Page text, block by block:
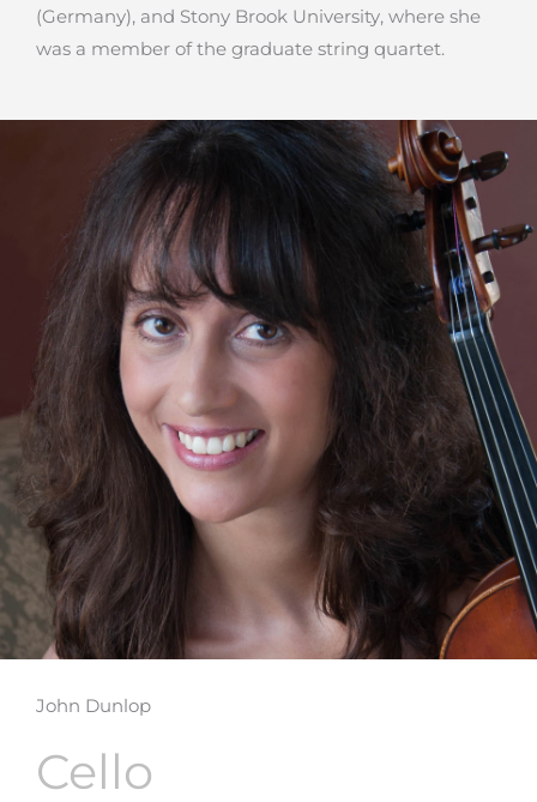
(Germany), and Stony Brook University, where she
was a member of the graduate string quartet.
John Dunlop
Cello